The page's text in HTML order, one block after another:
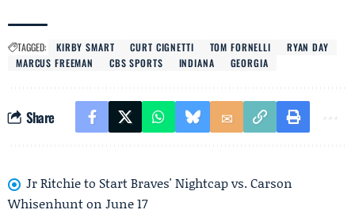
TAGGED: KIRBY SMART CURT CIGNETTI TOM FORNELLI
RYAN DAY
MARCUS FREEMAN
CBS SPORTS INDIANA GEORGIA
Share
Jr Ritchie to Start Braves' Nightcap vs. Carson
Whisenhunt on June 17